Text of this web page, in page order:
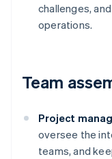
challenges,
operations.
Team
Project
oversee the
teams, and